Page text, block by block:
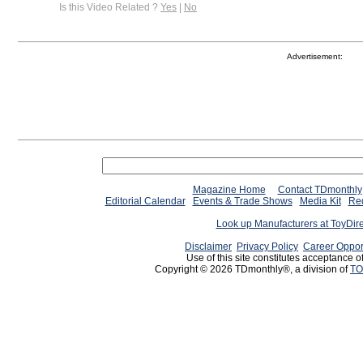
Is this Video Related ? Yes | No
Advertisement:
Magazine Home
Contact TDmonthly
Editorial Calendar
Events & Trade Shows Media Kit
Look up Manufacturers at
Disclaimer Privacy Policy Career
Use of this site constitutes acceptance
Copyright © 2026 TDmonthly®, a division of